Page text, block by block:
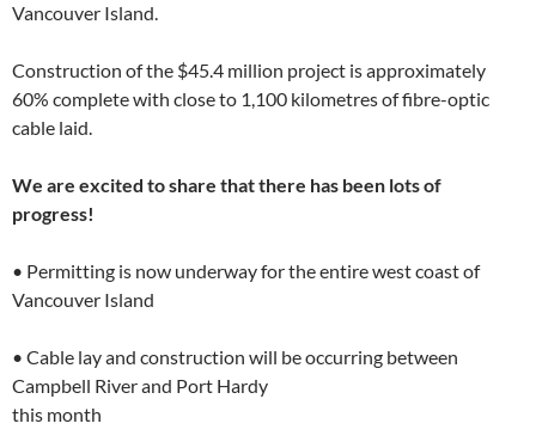
Vancouver Island.
Construction of the $45.4 million project is approximately
60% complete with close to 1,100 kilometres of fibre-optic
cable laid.
We are excited to share that there has been lots of
progress!
• Permitting is now underway for the entire west coast of
Vancouver Island
• Cable lay and construction will be occurring between
Campbell River and Port Hardy
this month